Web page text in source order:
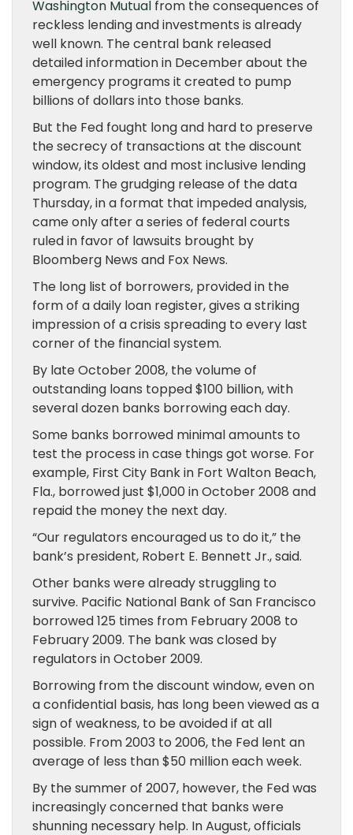
Washington Mutual from the consequences of
reckless lending and investments is already
well known. The central bank released
detailed information in December about the
emergency programs it created to pump
billions of dollars into those banks.
But the Fed fought long and hard to preserve
the secrecy of transactions at the discount
window, its oldest and most inclusive lending
program. The grudging release of the data
Thursday, in a format that impeded analysis,
came only after a series of federal courts
ruled in favor of lawsuits brought by
Bloomberg News and Fox News.
The long list of borrowers, provided in the
form of a daily loan register, gives a striking
impression of a crisis spreading to every last
corner of the financial system.
By late October 2008, the volume of
outstanding loans topped $100 billion, with
several dozen banks borrowing each day.
Some banks borrowed minimal amounts to
test the process in case things got worse. For
example, First City Bank in Fort Walton Beach,
Fla., borrowed just $1,000 in October 2008 and
repaid the money the next day.
“Our regulators encouraged us to do it,” the
bank’s president, Robert E. Bennett Jr., said.
Other banks were already struggling to
survive. Pacific National Bank of San Francisco
borrowed 125 times from February 2008 to
February 2009. The bank was closed by
regulators in October 2009.
Borrowing from the discount window, even on
a confidential basis, has long been viewed as a
sign of weakness, to be avoided if at all
possible. From 2003 to 2006, the Fed lent an
average of less than $50 million each week.
By the summer of 2007, however, the Fed was
increasingly concerned that banks were
shunning necessary help. In August, officials